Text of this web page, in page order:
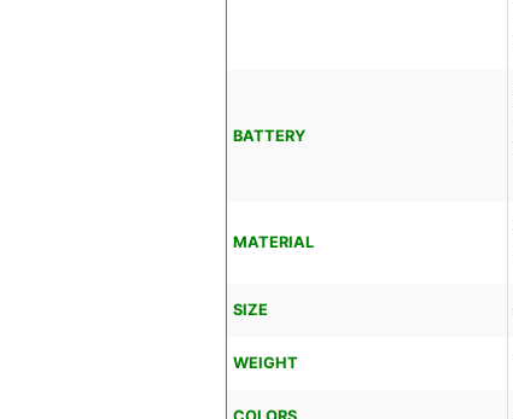
BATTERY
MATERIAL
SIZE
WEIGHT